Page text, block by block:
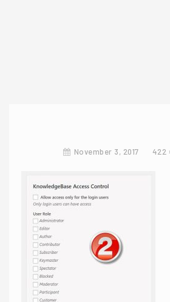
November 3, 2017 422